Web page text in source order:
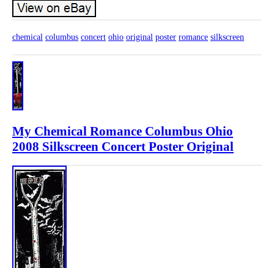
chemical columbus concert ohio original poster romance silkscreen
My Chemical Romance Columbus Ohio
2008 Silkscreen Concert Poster Original